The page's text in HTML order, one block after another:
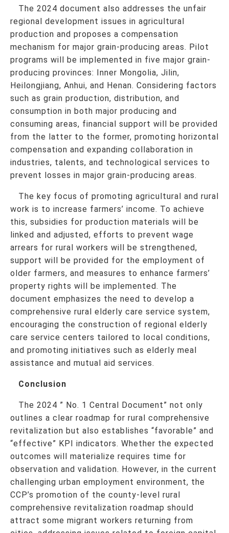
The 2024 document also addresses the unfair
regional development issues in agricultural
production and proposes a compensation
mechanism for major grain-producing areas. Pilot
programs will be implemented in five major grain-
producing provinces: Inner Mongolia, Jilin,
Heilongjiang, Anhui, and Henan. Considering factors
such as grain production, distribution, and
consumption in both major producing and
consuming areas, financial support will be provided
from the latter to the former, promoting horizontal
compensation and expanding collaboration in
industries, talents, and technological services to
prevent losses in major grain-producing areas.
The key focus of promoting agricultural and rural
work is to increase farmers’ income. To achieve
this, subsidies for production materials will be
linked and adjusted, efforts to prevent wage
arrears for rural workers will be strengthened,
support will be provided for the employment of
older farmers, and measures to enhance farmers’
property rights will be implemented. The
document emphasizes the need to develop a
comprehensive rural elderly care service system,
encouraging the construction of regional elderly
care service centers tailored to local conditions,
and promoting initiatives such as elderly meal
assistance and mutual aid services.
Conclusion
The 2024 ” No. 1 Central Document” not only
outlines a clear roadmap for rural comprehensive
revitalization but also establishes “favorable” and
“effective” KPI indicators. Whether the expected
outcomes will materialize requires time for
observation and validation. However, in the current
challenging urban employment environment, the
CCP’s promotion of the county-level rural
comprehensive revitalization roadmap should
attract some migrant workers returning from